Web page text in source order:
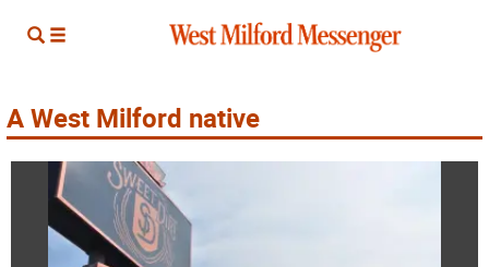
A West Milford native